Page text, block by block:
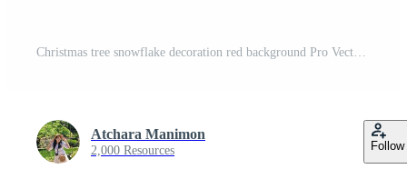
Atchara Manimon
2,000 Resources Follow